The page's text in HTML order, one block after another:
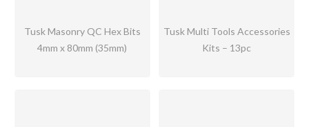
Tusk Masonry QC Hex Bits
4mm x 80mm (35mm)
Tusk Multi Tools Accessories
Kits – 13pc